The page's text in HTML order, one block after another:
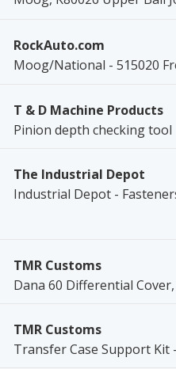
RockAuto.com
Moog/National - 515020
T & D Machine Products
Pinion depth checking tool
The Industrial Depot
Industrial Depot -
TMR Customs
Dana 60 Differential
TMR Customs
Transfer Case Support Kit